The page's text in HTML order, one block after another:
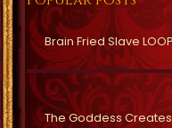
Brain Fried Slave
The Goddess